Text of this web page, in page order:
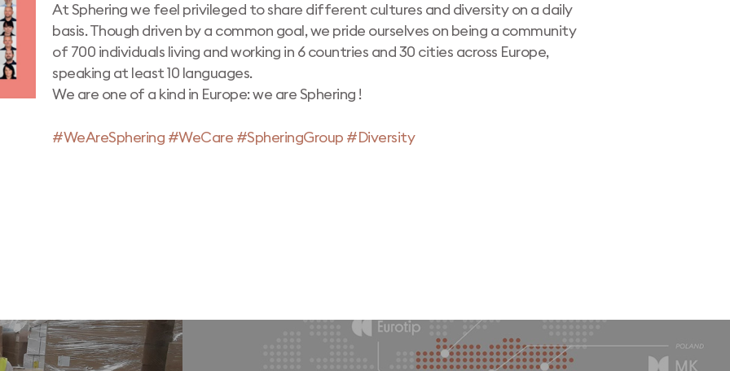
At Sphering we feel privileged to share different cultures and diversity on a daily
basis. Though driven by a common goal, we pride ourselves on being a community
of 700 individuals living and working in 6 countries and 30 cities across Europe,
speaking at least 10 languages.
We are one of a kind in Europe: we are Sphering !
#WeAreSphering #WeCare #SpheringGroup #Diversity